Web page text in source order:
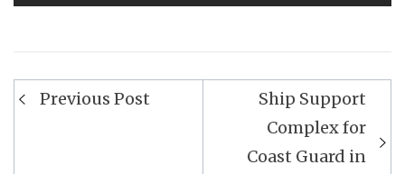
Post
Previous Post
Ship Support
Complex for
Coast Guard in